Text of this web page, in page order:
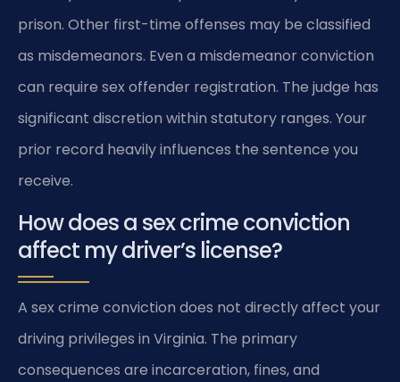
prison. Other first-time offenses may be classified
as misdemeanors. Even a misdemeanor conviction
can require sex offender registration. The judge has
significant discretion within statutory ranges. Your
prior record heavily influences the sentence you
receive.
How does a sex crime conviction
affect my driver’s license?
A sex crime conviction does not directly affect your
driving privileges in Virginia. The primary
consequences are incarceration, fines, and